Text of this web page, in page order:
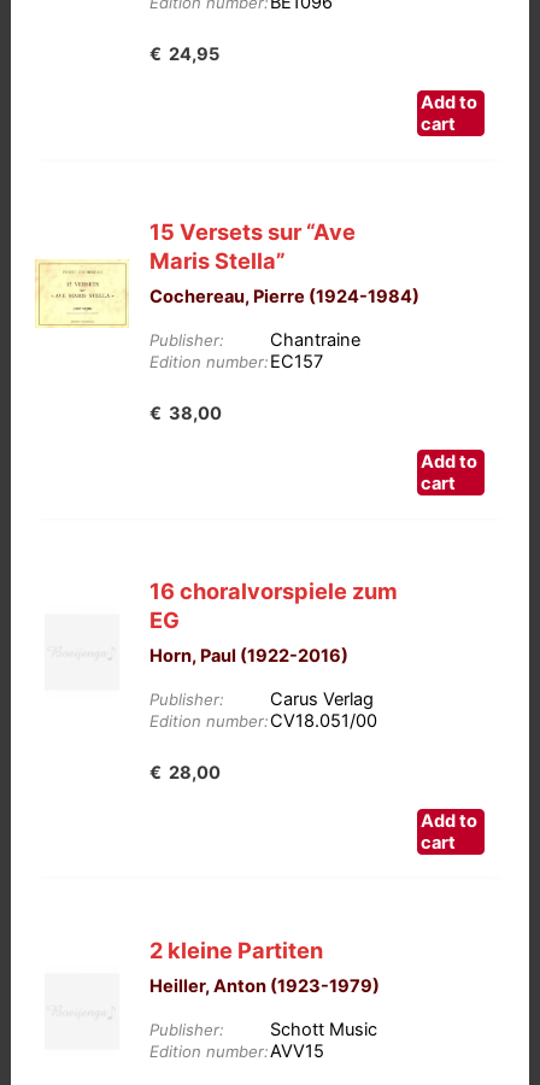
€ 24,95
Add to
cart
15 Versets sur “Ave
Maris Stella”
Cochereau, Pierre (1924-1984)
Publisher: Chantraine
Edition number:EC157
€ 38,00
Add to
cart
16 choralvorspiele zum
EG
Horn, Paul (1922-2016)
Publisher: Carus Verlag
Edition number:CV18.051/00
€ 28,00
Add to
cart
2 kleine Partiten
Heiller, Anton (1923-1979)
Publisher: Schott Music
Edition number:AVV15